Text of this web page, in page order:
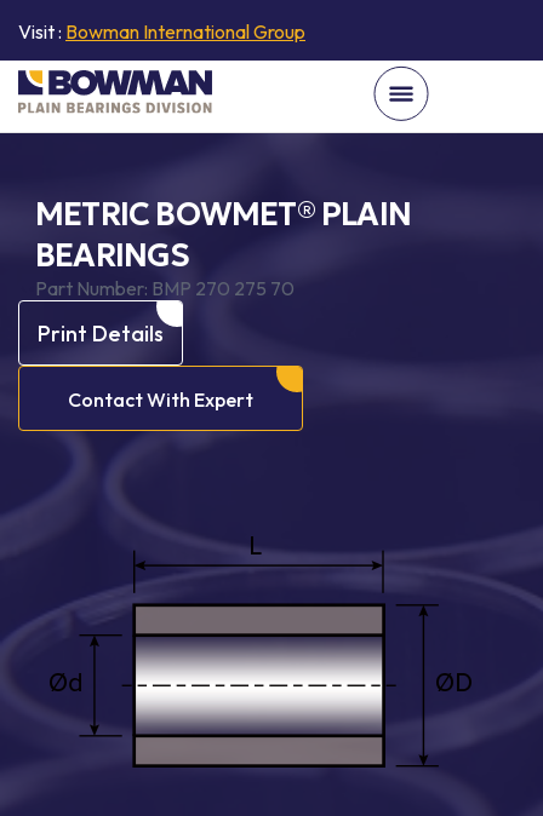
Visit : Bowman International Group
METRIC BOWMET® PLAIN
BEARINGS
Part Number: BMP 270 275 70
Print Details
Contact With Expert